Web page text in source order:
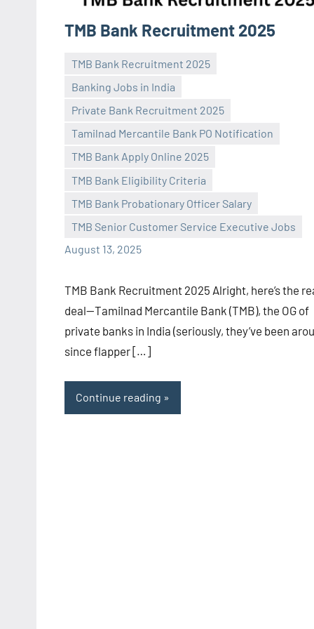
TMB Bank Recruitment 2025
TMB Bank Recruitment 2025
Banking Jobs in India
Private Bank Recruitment 2025
Tamilnad Mercantile Bank PO Notification
TMB Bank Apply Online 2025
TMB Bank Eligibility Criteria
TMB Bank Probationary Officer Salary
TMB Senior Customer Service Executive Jobs
August 13, 2025
Praveen
No
comments
TMB Bank Recruitment 2025 Alright, here’s the
deal—Tamilnad Mercantile Bank (TMB), the OG of
private banks in India (seriously, they’ve been
since flapper […]
Continue reading